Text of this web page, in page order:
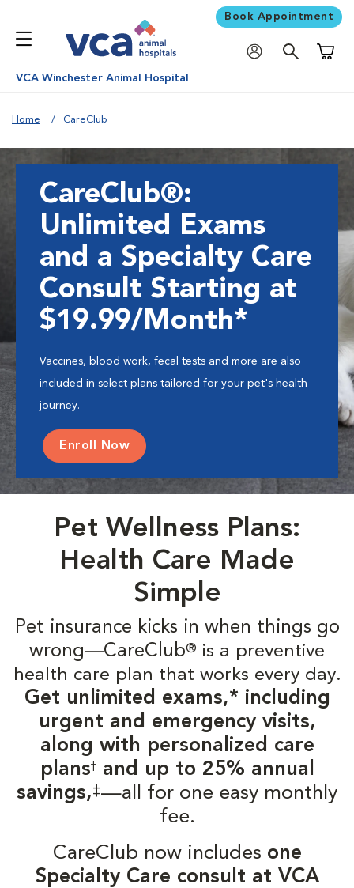
Book Appointment
VCA Winchester Animal Hospital
Home CareClub
CareClub®:
Unlimited Exams
and a Specialty Care
Consult Starting at
$19.99/Month*
Vaccines, blood work, fecal tests and more are also
included in select plans tailored for your pet's health
journey.
Enroll Now
Pet Wellness Plans:
Health Care Made
Simple
Pet insurance kicks in when things go
wrong—CareClub® is a preventive
health care plan that works every day.
Get unlimited exams,* including
urgent and emergency visits,
along with personalized care
plans†and up to 25% annual
savings,‡—all for one easy monthly
fee.
CareClub now includes one
Specialty Care consult at VCA